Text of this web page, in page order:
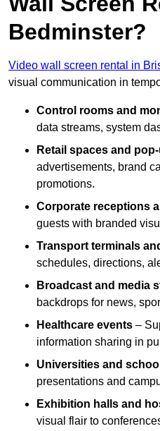
Bedminster?
Video wall screen rental in
visual communication in
Control rooms and
data streams, system
Retail spaces and
advertisements, brand
promotions.
Corporate receptions
guests with branded
Transport terminals
schedules, directions,
Broadcast and media
backdrops for news,
Healthcare events –
information sharing in
Universities and
presentations and
Exhibition halls and
visual flair to